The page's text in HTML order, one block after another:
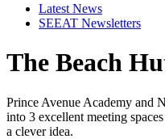
Latest News
SEEAT Newsletters
The Beach
Prince Avenue Academy and
into 3 excellent meeting
a clever idea.